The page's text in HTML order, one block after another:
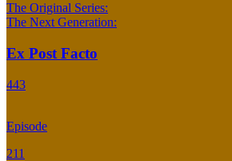
The Original Series:
The Next Generation:
Ex Post Facto
443
Episode
211